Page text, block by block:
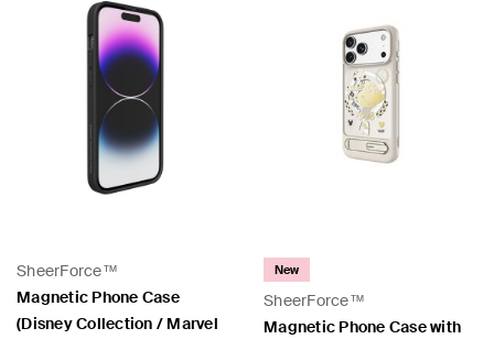
SheerForce™
Magnetic Phone Case
(Disney Collection / Marvel
SheerForce™
New
Magnetic Phone Case with